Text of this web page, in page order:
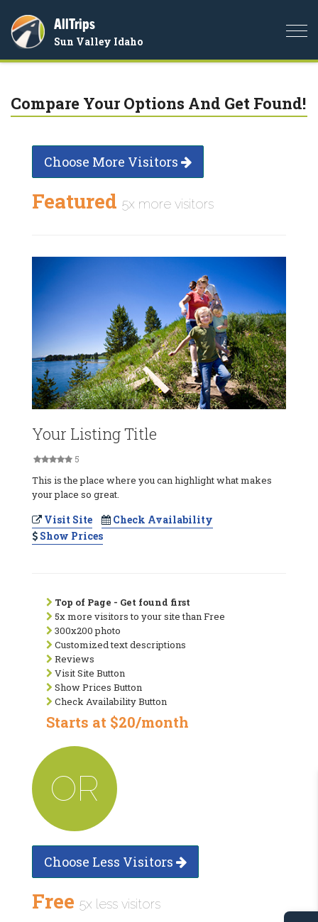
AllTrips
Sun Valley Idaho
Compare Your Options And Get Found!
Choose More Visitors
Featured 5x more visitors
Your Listing Title
5
This is the place where you can highlight what makes
your place so great.
Visit Site
Check Availability
Show Prices
Top of Page - Get found first
5x more visitors to your site than Free
300x200 photo
Customized text descriptions
Reviews
Visit Site Button
Show Prices Button
Check Availability Button
Starts at $20/month
OR
Choose Less Visitors
Free 5x less visitors